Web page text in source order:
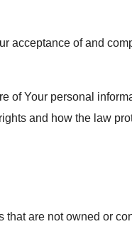
acceptance of and
of Your personal
and how the law
that are not owned or